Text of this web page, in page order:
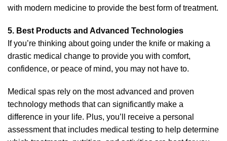
with modern medicine to provide the best form of treatment.
5. Best Products and Advanced Technologies
If you’re thinking about going under the knife or making a
drastic medical change to provide you with comfort,
confidence, or peace of mind, you may not have to.
Medical spas rely on the most advanced and proven
technology methods that can significantly make a
difference in your life. Plus, you’ll receive a personal
assessment that includes medical testing to help determine